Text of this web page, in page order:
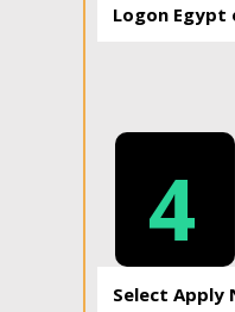
Logon Egypt
4
Select Apply